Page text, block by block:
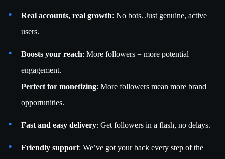
Real accounts, real growth: No bots. Just genuine, active
users.
Boosts your reach: More followers = more potential
engagement.
Perfect for monetizing: More followers mean more brand
opportunities.
Fast and easy delivery: Get followers in a flash, no delays.
Friendly support: We’ve got your back every step of the